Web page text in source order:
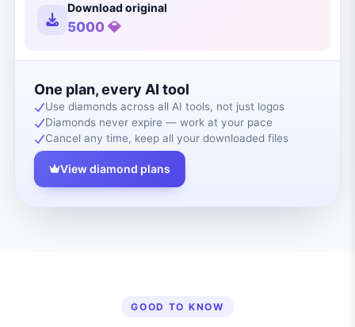
Download original
5000 💎
One plan, every AI tool
Use diamonds across all AI tools, not just logos
Diamonds never expire — work at your pace
Cancel any time, keep all your downloaded files
View diamond plans
GOOD TO KNOW